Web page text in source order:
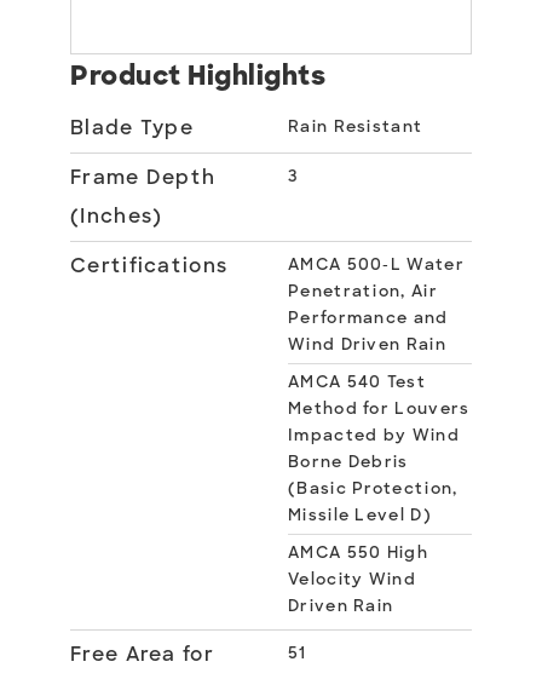
Product Highlights
Blade Type Rain Resistant
Frame Depth
(Inches)
3
Certifications
AMCA 500-L Water
Penetration, Air
Performance and
Wind Driven Rain
AMCA 540 Test
Method for Louvers
Impacted by Wind
Borne Debris
(Basic Protection,
Missile Level D)
AMCA 550 High
Velocity Wind
Driven Rain
Free Area for
51